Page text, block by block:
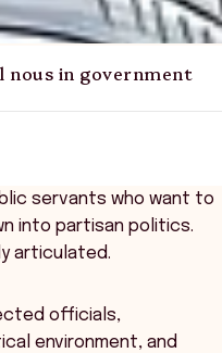
nous in government
servants who want to
into partisan politics.
articulated.
officials,
environment, and